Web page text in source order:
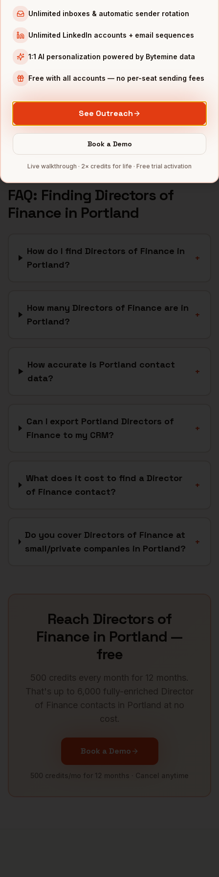
Apparel companies
Semiconductors companies
SaaS
CleanTech
Full data coverage →
Bytemine API docs →
FAQ: Finding Directors of
Finance in Portland
How do I find Directors of Finance in
Portland?
+
How many Directors of Finance are in
Portland?
+
How accurate is Portland contact
data?
+
Can I export Portland Directors of
Finance to my CRM?
+
What does it cost to find a Director
of Finance contact?
+
Do you cover Directors of Finance at
small/private companies in Portland?
+
Reach Directors of
Finance in Portland —
free
500 credits every month for 12 months.
That's up to 6,000 fully-enriched Director
of Finance contacts in Portland at no
cost.
Book a Demo
500 credits/mo for 12 months · Cancel anytime
Unlimited inboxes & automatic sender rotation
Unlimited LinkedIn accounts + email sequences
1:1 AI personalization powered by Bytemine data
Free with all accounts — no per-seat sending fees
See Outreach
Book a Demo
Live walkthrough · 2× credits for life · Free trial activation